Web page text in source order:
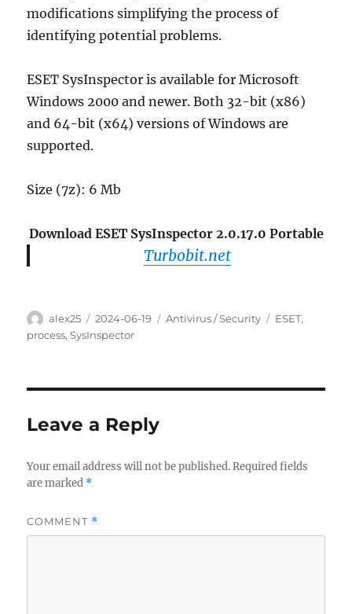
modifications simplifying the process of
identifying potential problems.
ESET SysInspector is available for Microsoft
Windows 2000 and newer. Both 32-bit (x86)
and 64-bit (x64) versions of Windows are
supported.
Size (7z): 6 Mb
Download ESET SysInspector 2.0.17.0 Portable
Turbobit.net
Author
alex25
Posted
on
2024-06-19 Categories
Antivirus / Security Tags
ESET,
process,SysInspector
Leave a Reply
Your email address will not be published. Required fields
are marked *
COMMENT *